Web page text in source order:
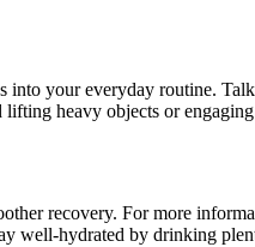
your everyday routine.
heavy objects or
recovery. For more
well-hydrated by drinking